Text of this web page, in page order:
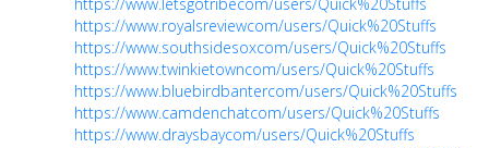
https://www.letsgotribecom/users/Quick%20Stuffs
https://www.royalsreviewcom/users/Quick%20Stuffs
https://www.southsidesoxcom/users/Quick%20Stuffs
https://www.twinkietowncom/users/Quick%20Stuffs
https://www.bluebirdbantercom/users/Quick%20Stuffs
https://www.camdenchatcom/users/Quick%20Stuffs
https://www.draysbaycom/users/Quick%20Stuffs